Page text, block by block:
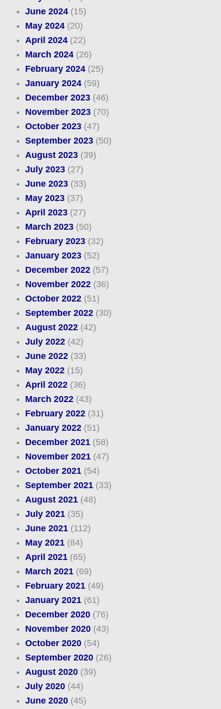
June 2024(15)
May 2024(20)
April 2024(22)
March 2024(26)
February 2024(25)
January 2024(59)
December 2023(46)
November 2023(70)
October 2023(47)
September 2023(50)
August 2023(39)
July 2023(27)
June 2023(33)
May 2023(37)
April 2023(27)
March 2023(50)
February 2023(32)
January 2023(52)
December 2022(57)
November 2022(36)
October 2022(51)
September 2022(30)
August 2022(42)
July 2022(42)
June 2022(33)
May 2022(15)
April 2022(36)
March 2022(43)
February 2022(31)
January 2022(51)
December 2021(58)
November 2021(47)
October 2021(54)
September 2021(33)
August 2021(48)
July 2021(35)
June 2021(112)
May 2021(84)
April 2021(65)
March 2021(69)
February 2021(49)
January 2021(61)
December 2020(76)
November 2020(43)
October 2020(54)
September 2020(26)
August 2020(39)
July 2020(44)
June 2020(45)